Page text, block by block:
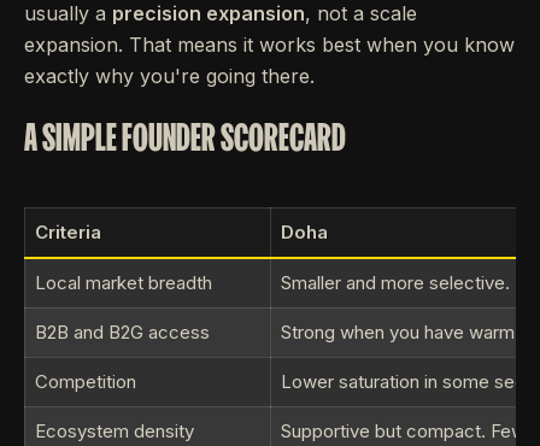
usually a precision expansion, not a scale
expansion. That means it works best when you know
exactly why you're going there.
A SIMPLE FOUNDER SCORECARD
Criteria Doha
Local market breadth Smaller and more selective.
B2B and B2G access Strong when you have warm
Competition Lower saturation in some
Ecosystem density Supportive but compact.